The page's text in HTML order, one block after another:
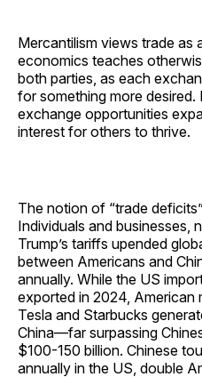
Mercantilism views trade as
economics teaches
both parties, as each
for something more
exchange opportunities
interest for others to thrive.
The notion of “trade
Individuals and businesses,
Trump’s tariffs upended
between Americans and
annually. While the US
exported in 2024, American
Tesla and Starbucks
China—far surpassing
$100-150 billion. Chinese
annually in the US, double